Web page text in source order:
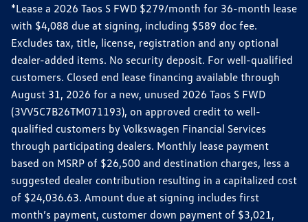
*Lease a 2026 Taos S FWD $279/month for 36-month lease
with $4,088 due at signing, including $589 doc fee.
Excludes tax, title, license, registration and any optional
dealer-added items. No security deposit. For well-qualified
customers. Closed end lease financing available through
August 31, 2026 for a new, unused 2026 Taos S FWD
(3VV5C7B26TM071193), on approved credit to well-
qualified customers by Volkswagen Financial Services
through participating dealers. Monthly lease payment
based on MSRP of $26,500 and destination charges, less a
suggested dealer contribution resulting in a capitalized cost
of $24,036.63. Amount due at signing includes first
month’s payment, customer down payment of $3,021,